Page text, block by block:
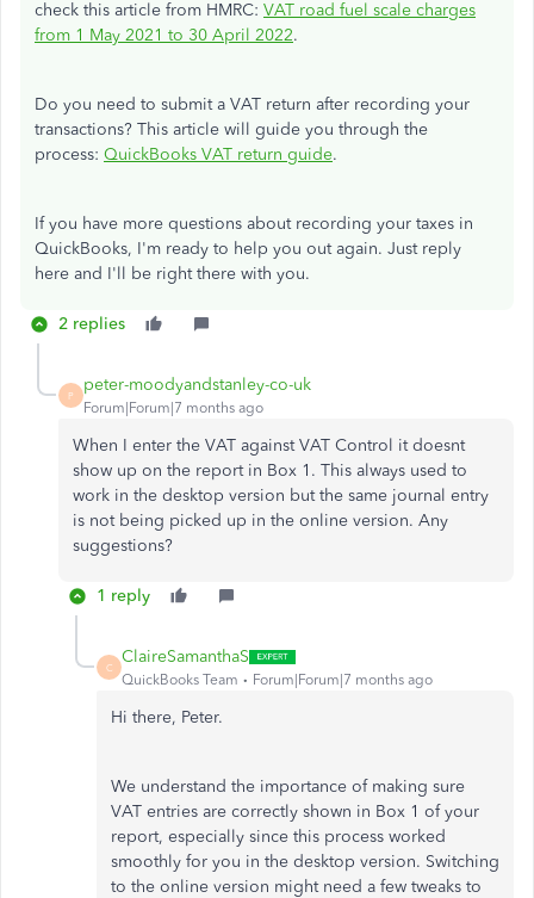
check this article from HMRC: VAT road fuel scale charges
from 1 May 2021 to 30 April 2022.
Do you need to submit a VAT return after recording your
transactions? This article will guide you through the
process: QuickBooks VAT return guide.
If you have more questions about recording your taxes in
QuickBooks, I'm ready to help you out again. Just reply
here and I'll be right there with you.
2 replies
P
peter-moodyandstanley-co-uk
Forum|Forum|7 months ago
When I enter the VAT against VAT Control it doesnt
show up on the report in Box 1. This always used to
work in the desktop version but the same journal entry
is not being picked up in the online version. Any
suggestions?
1 reply
C
ClaireSamanthaS
QuickBooks Team Forum|Forum|7 months ago
Hi there, Peter.
We understand the importance of making sure
VAT entries are correctly shown in Box 1 of your
report, especially since this process worked
smoothly for you in the desktop version. Switching
to the online version might need a few tweaks to